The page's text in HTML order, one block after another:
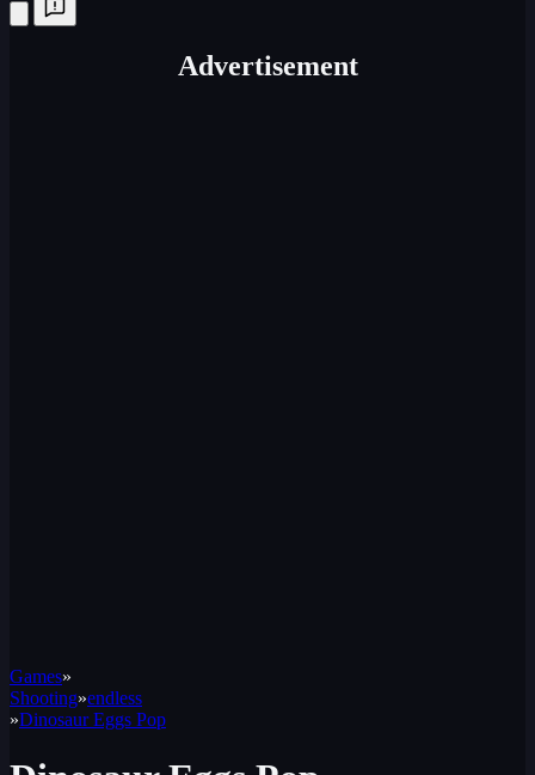
Advertisement
Games»
Shooting»endless
»Dinosaur Eggs Pop